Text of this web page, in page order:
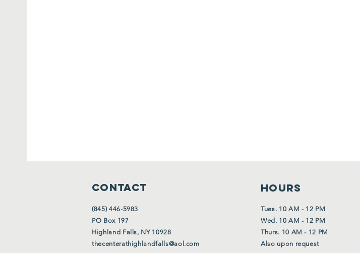
CONTACT
(845) 446-5983
PO Box 197
Highland Falls, NY 10928
thecenterathighlandfalls@aol.com
HOURS
Tues. 10 AM - 12 PM
Wed. 10 AM - 12 PM
Thurs. 10 AM - 12 PM
Also upon request